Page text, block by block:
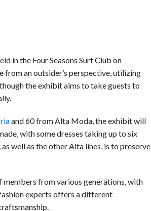
in the Four Seasons Surf Club on
from an outsider’s perspective, utilizing
the exhibit aims to take guests to
and 60 from Alta Moda, the exhibit will
with some dresses taking up to six
well as the other Alta lines, is to preserve
from various generations, with
experts offers a different